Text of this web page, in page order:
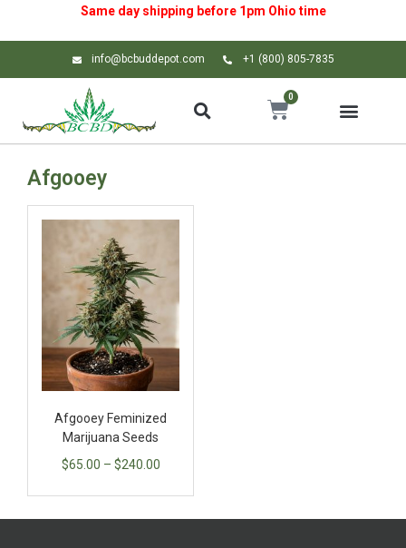
Same day shipping before 1pm Ohio time
info@bcbuddepot.com +1 (800) 805-7835
0
Afgooey
Afgooey Feminized
Marijuana Seeds
$65.00 – $240.00